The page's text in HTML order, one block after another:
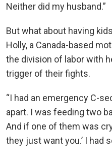
Neither did my husband.”
But what about having kids
Holly, a Canada-based
the division of labor with
trigger of their fights.
“I had an emergency C-
apart. I was feeding two
And if one of them was
they just want you.’ I had